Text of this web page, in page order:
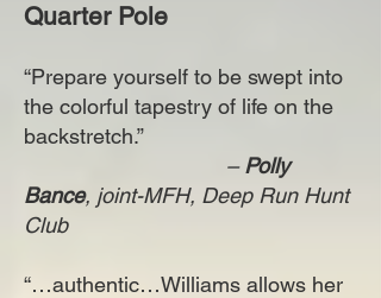
Quarter Pole
“Prepare yourself to be swept into
the colorful tapestry of life on the
backstretch.”
–Polly
Bance, joint-MFH, Deep Run Hunt
Club
“…authentic…Williams allows her